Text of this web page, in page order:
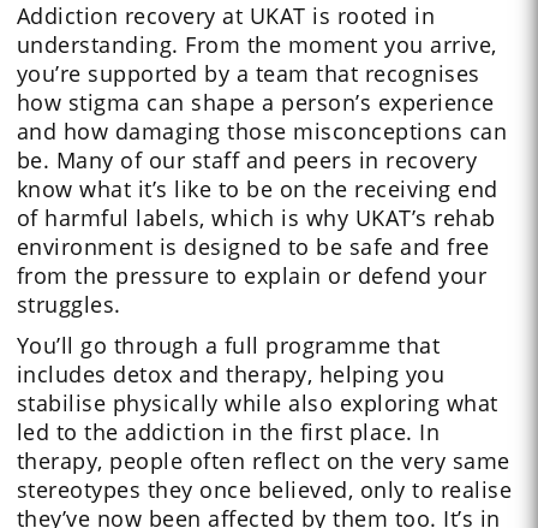
Addiction recovery at UKAT is rooted in
understanding. From the moment you arrive,
you’re supported by a team that recognises
how stigma can shape a person’s experience
and how damaging those misconceptions can
be. Many of our staff and peers in recovery
know what it’s like to be on the receiving end
of harmful labels, which is why UKAT’s rehab
environment is designed to be safe and free
from the pressure to explain or defend your
struggles.
You’ll go through a full programme that
includes detox and therapy, helping you
stabilise physically while also exploring what
led to the addiction in the first place. In
therapy, people often reflect on the very same
stereotypes they once believed, only to realise
they’ve now been affected by them too. It’s in